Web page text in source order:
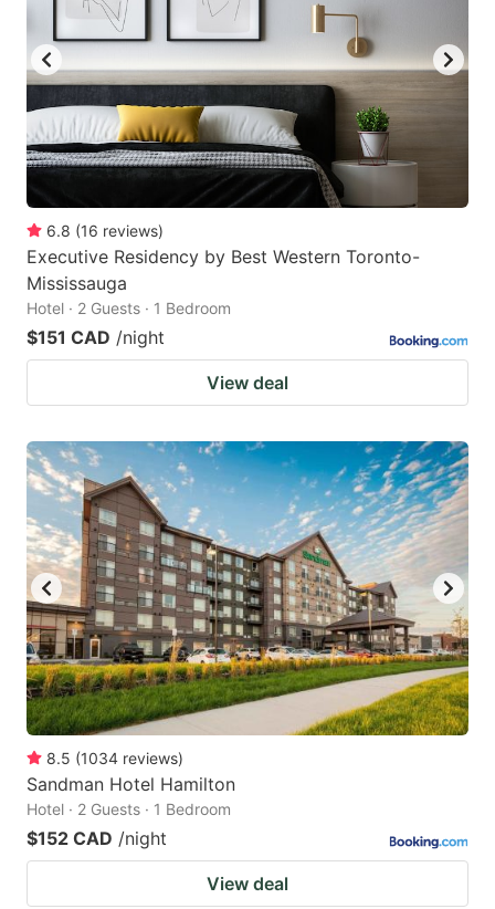
6.8 (16 reviews)
Executive Residency by Best Western Toronto-
Mississauga
Hotel · 2 Guests · 1 Bedroom
$151 CAD /night
View deal
8.5 (1034 reviews)
Sandman Hotel Hamilton
Hotel · 2 Guests · 1 Bedroom
$152 CAD /night
View deal